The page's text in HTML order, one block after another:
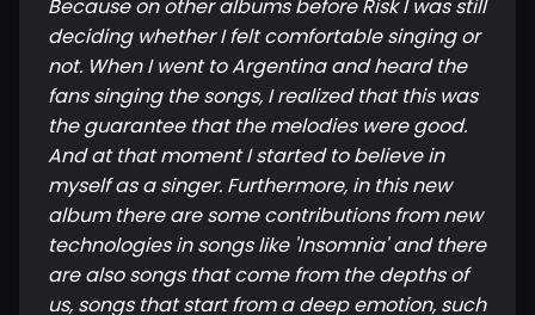
Because on other albums before Risk I was still
deciding whether I felt comfortable singing or
not. When I went to Argentina and heard the
fans singing the songs, I realized that this was
the guarantee that the melodies were good.
And at that moment I started to believe in
myself as a singer. Furthermore, in this new
album there are some contributions from new
technologies in songs like 'Insomnia' and there
are also songs that come from the depths of
us, songs that start from a deep emotion, such